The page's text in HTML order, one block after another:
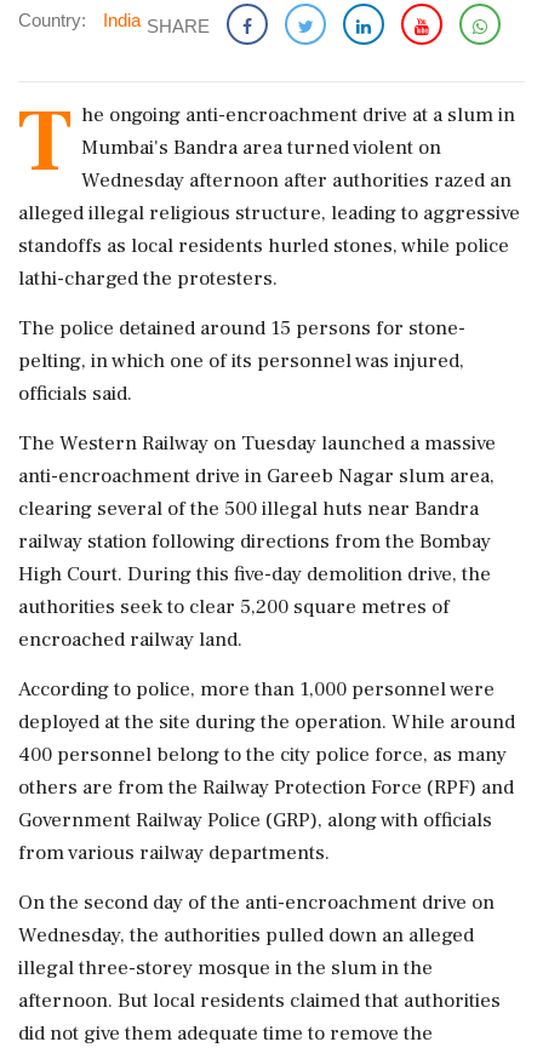
Country: India SHARE
T he ongoing anti-encroachment drive at a slum in
Mumbai's Bandra area turned violent on
Wednesday afternoon after authorities razed an
alleged illegal religious structure, leading to aggressive
standoffs as local residents hurled stones, while police
lathi-charged the protesters.
The police detained around 15 persons for stone-
pelting, in which one of its personnel was injured,
officials said.
The Western Railway on Tuesday launched a massive
anti-encroachment drive in Gareeb Nagar slum area,
clearing several of the 500 illegal huts near Bandra
railway station following directions from the Bombay
High Court. During this five-day demolition drive, the
authorities seek to clear 5,200 square metres of
encroached railway land.
According to police, more than 1,000 personnel were
deployed at the site during the operation. While around
400 personnel belong to the city police force, as many
others are from the Railway Protection Force (RPF) and
Government Railway Police (GRP), along with officials
from various railway departments.
On the second day of the anti-encroachment drive on
Wednesday, the authorities pulled down an alleged
illegal three-storey mosque in the slum in the
afternoon. But local residents claimed that authorities
did not give them adequate time to remove the